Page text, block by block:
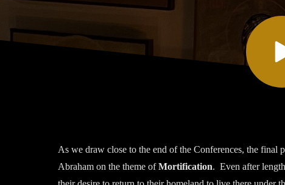
As we draw close to the end of the Conferences, the final
Abraham on the theme ofMortification. Even after